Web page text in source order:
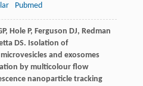
Pubmed
, HoleP, Ferguson DJ, Redman
DS. Isolation of
and exosomes
by multicolour flow
nanoparticle tracking